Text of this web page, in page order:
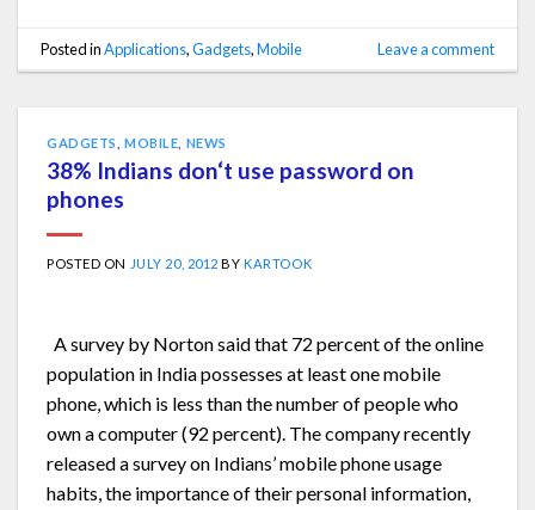
Posted inApplications,Gadgets,Mobile Leave a comment
GADGETS ,MOBILE NEWS
38% Indians don‘t use password on
phones
POSTED ON JULY 20, 2012 BYKARTOOK
A survey by Norton said that 72 percent of the online
population in India possesses at least one mobile
phone, which is less than the number of people who
own a computer (92 percent). The company recently
released a survey on Indians’ mobile phone usage
habits, the importance of their personal information,